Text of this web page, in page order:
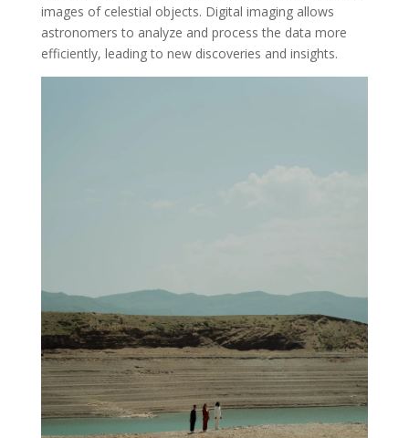
images of celestial objects. Digital imaging allows
astronomers to analyze and process the data more
efficiently, leading to new discoveries and insights.